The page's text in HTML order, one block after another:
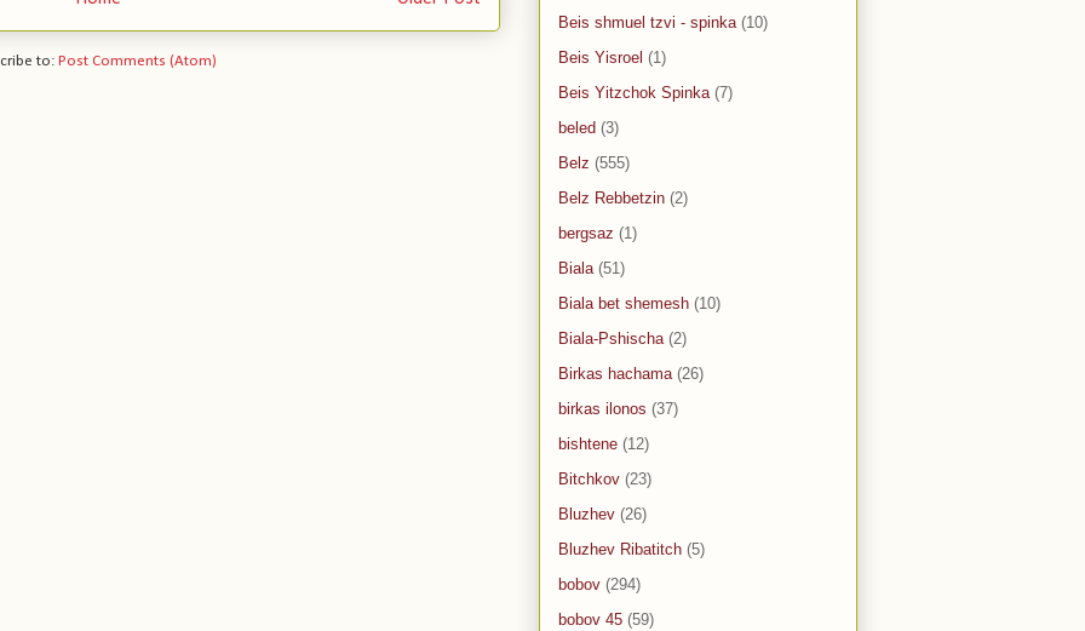
to: Post Comments (Atom)
Beis shmuel tzvi - spinka (10)
Beis Yisroel (1)
Beis Yitzchok Spinka (7)
beled (3)
Belz (555)
Belz Rebbetzin (2)
bergsaz (1)
Biala (51)
Biala bet shemesh (10)
Biala-Pshischa (2)
Birkas hachama (26)
birkas ilonos (37)
bishtene (12)
Bitchkov (23)
Bluzhev (26)
Bluzhev Ribatitch (5)
bobov (294)
bobov 45 (59)